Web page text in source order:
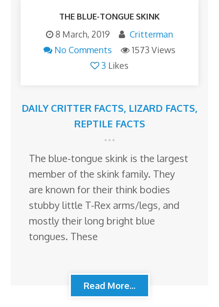
THE BLUE-TONGUE SKINK
8 March, 2019
Critterman
No Comments
1573 Views
3 Likes
DAILY CRITTER FACTS, LIZARD FACTS,
REPTILE FACTS
The blue-tongue skink is the largest
member of the skink family. They
are known for their think bodies
stubby little T-Rex arms/legs, and
mostly their long bright blue
tongues. These
Read More...